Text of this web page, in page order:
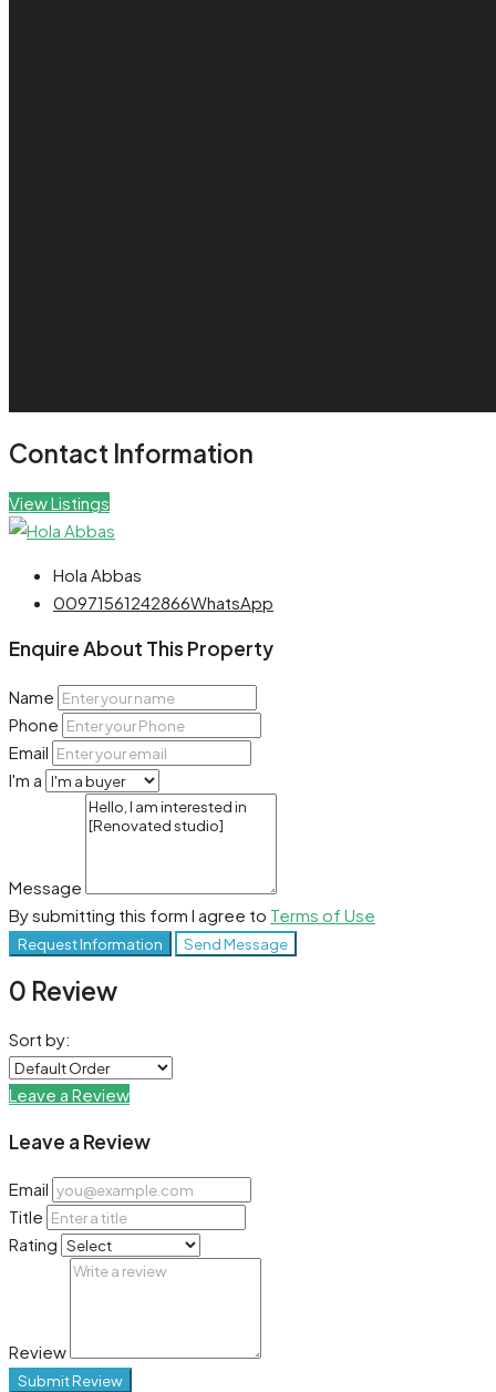
Contact Information
View Listings
Hola Abbas
00971561242866WhatsApp
Enquire About This Property
Name
Phone
Email
I'm a
Message
By submitting this form I agree to Terms of Use
Request Information Send Message
0 Review
Sort by:
Leave a Review
Leave a Review
Email
Title
Rating
Review
Submit Review